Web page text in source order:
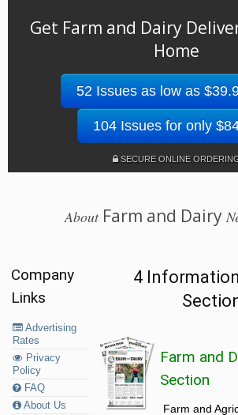
Get Farm and Dairy
Home
52 Issues as low as
104 Issues for only
SECURE ONLINE
AboutFarm and Dairy
Company
Links
Advertising
Rates
Privacy
Policy
FAQ
About Us
4
Farm and
Section
Farm and